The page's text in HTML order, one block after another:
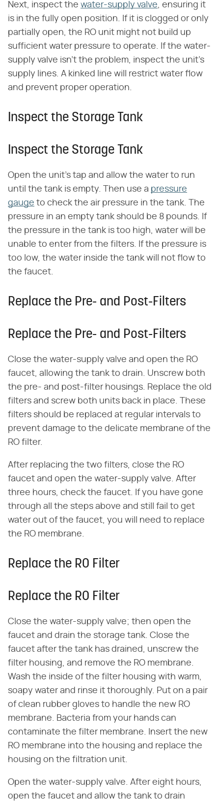
Next, inspect the water-supply valve, ensuring it
is in the fully open position. If it is clogged or only
partially open, the RO unit might not build up
sufficient water pressure to operate. If the water-
supply valve isn't the problem, inspect the unit's
supply lines. A kinked line will restrict water flow
and prevent proper operation.
Inspect the Storage Tank
Inspect the Storage Tank
Open the unit's tap and allow the water to run
until the tank is empty. Then use a pressure
gauge to check the air pressure in the tank. The
pressure in an empty tank should be 8 pounds. If
the pressure in the tank is too high, water will be
unable to enter from the filters. If the pressure is
too low, the water inside the tank will not flow to
the faucet.
Replace the Pre- and Post-Filters
Replace the Pre- and Post-Filters
Close the water-supply valve and open the RO
faucet, allowing the tank to drain. Unscrew both
the pre- and post-filter housings. Replace the old
filters and screw both units back in place. These
filters should be replaced at regular intervals to
prevent damage to the delicate membrane of the
RO filter.
After replacing the two filters, close the RO
faucet and open the water-supply valve. After
three hours, check the faucet. If you have gone
through all the steps above and still fail to get
water out of the faucet, you will need to replace
the RO membrane.
Replace the RO Filter
Replace the RO Filter
Close the water-supply valve; then open the
faucet and drain the storage tank. Close the
faucet after the tank has drained, unscrew the
filter housing, and remove the RO membrane.
Wash the inside of the filter housing with warm,
soapy water and rinse it thoroughly. Put on a pair
of clean rubber gloves to handle the new RO
membrane. Bacteria from your hands can
contaminate the filter membrane. Insert the new
RO membrane into the housing and replace the
housing on the filtration unit.
Open the water-supply valve. After eight hours,
open the faucet and allow the tank to drain